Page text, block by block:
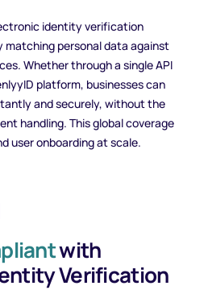
identity verification
matching personal data against
Whether through a single API
platform, businesses can
and securely, without the
handling. This global coverage
user onboarding at scale.
with
Verification